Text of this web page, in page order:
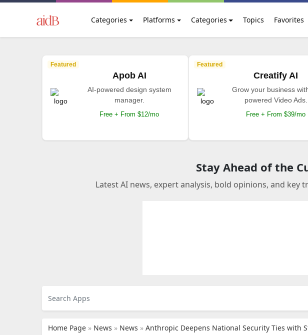
Categories Platforms Categories Topics Favorites
Featured
Apob AI
AI-powered design system
manager.
Free + From $12/mo
Featured
Creatify AI
Grow your business
powered Video Ads.
Free + From $39/mo
Stay Ahead of the
Latest AI news, expert analysis, bold opinions, and
Home Page » News » News » Anthropic Deepens National Security Ties with